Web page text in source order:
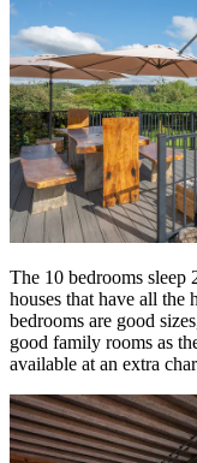
The 10 bedrooms sleep
houses that have all the
bedrooms are good
good family rooms as
available at an extra